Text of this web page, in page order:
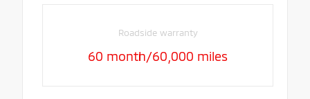
Roadside warranty
60 month/60,000 miles